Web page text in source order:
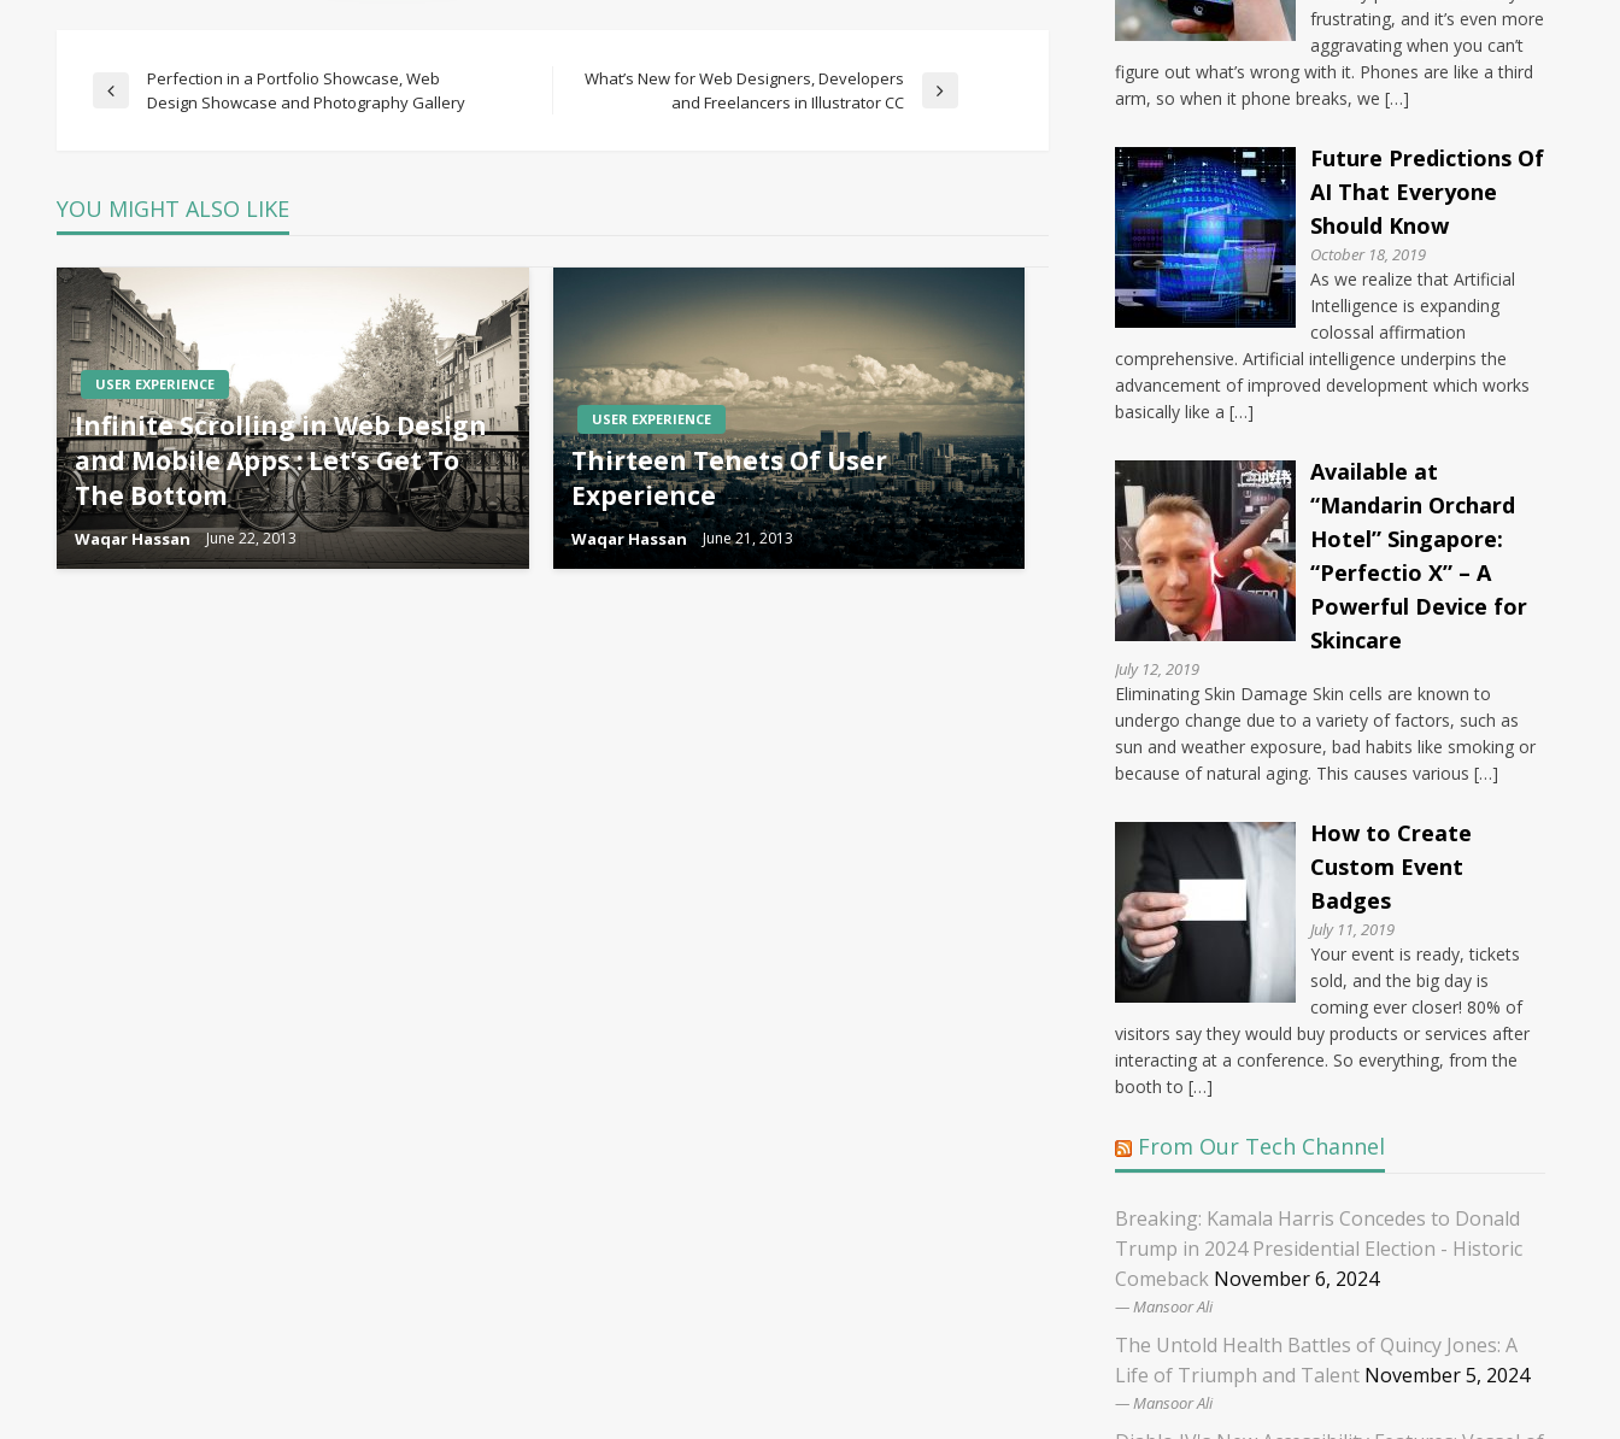
Post
Previous
Perfection in a Portfolio Showcase, Web
Design Showcase and Photography Gallery
What’s New for Web Designers, Developers
and Freelancers in Illustrator CC
YOU MIGHT ALSO LIKE
USER EXPERIENCE
Infinite Scrolling in Web Design
and Mobile Apps : Let’s Get To
The Bottom
Waqar Hassan June 22, 2013
USER EXPERIENCE
Thirteen Tenets Of User
Experience
Waqar Hassan June 21, 2013
frustrating, and it’s even more
aggravating when you can’t
figure out what’s wrong with it. Phones are like a third
arm, so when it phone breaks, we […]
Future Predictions Of
AI That Everyone
Should Know
October 18, 2019
As we realize that Artificial
Intelligence is expanding
colossal affirmation
comprehensive. Artificial intelligence underpins the
advancement of improved development which works
basically like a […]
Available at
“Mandarin Orchard
Hotel” Singapore:
“Perfectio X” – A
Powerful Device for
Skincare
July 12, 2019
Eliminating Skin Damage Skin cells are known to
undergo change due to a variety of factors, such as
sun and weather exposure, bad habits like smoking or
because of natural aging. This causes various […]
How to Create
Custom Event
Badges
July 11, 2019
Your event is ready, tickets
sold, and the big day is
coming ever closer! 80% of
visitors say they would buy products or services after
interacting at a conference. So everything, from the
booth to […]
From Our Tech Channel
Breaking: Kamala Harris Concedes to Donald
Trump in 2024 Presidential Election - Historic
Comeback November 6, 2024
Mansoor Ali
The Untold Health Battles of Quincy Jones: A
Life of Triumph and Talent November 5, 2024
Mansoor Ali